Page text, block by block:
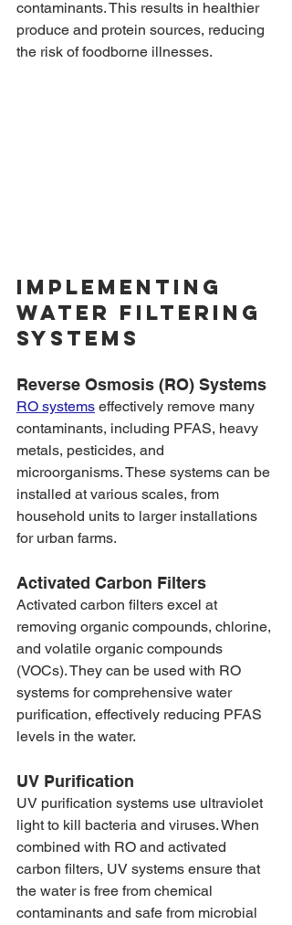
contaminants. This results in healthier
produce and protein sources, reducing
the risk of foodborne illnesses.
Implementing
Water Filtering
Systems
Reverse Osmosis (RO) Systems
RO systems effectively remove many
contaminants, including PFAS, heavy
metals, pesticides, and
microorganisms. These systems can be
installed at various scales, from
household units to larger installations
for urban farms.
Activated Carbon Filters
Activated carbon filters excel at
removing organic compounds, chlorine,
and volatile organic compounds
(VOCs). They can be used with RO
systems for comprehensive water
purification, effectively reducing PFAS
levels in the water.
UV Purification
UV purification systems use ultraviolet
light to kill bacteria and viruses. When
combined with RO and activated
carbon filters, UV systems ensure that
the water is free from chemical
contaminants and safe from microbial